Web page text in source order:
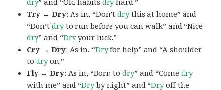
Try → Dry: As in, “Don’tdrythis at home” and
“Don’tdryto run before you can walk” and “Nice
dry” and “Dryyour luck.”
Cry → Dry: As in, “Dryfor help” and “A shoulder
todryon.”
Fly → Dry: As in, “Born todry” and “Comedry
with me” and “Dryby night” and “Dryoff the